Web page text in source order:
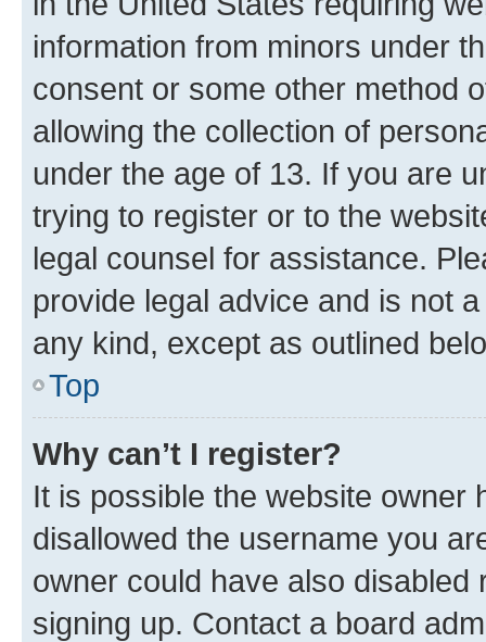
information from minors under
consent or some other method
allowing the collection of
under the age of 13. If you are
trying to register or to the
legal counsel for assistance.
provide legal advice and is not
any kind, except as outlined
Top
Why can’t I register?
It is possible the website owner
disallowed the username you
owner could have also
signing up. Contact a board